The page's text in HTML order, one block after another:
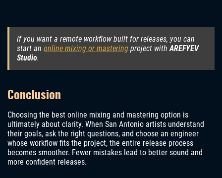
If you want a remote workflow built for releases, you can
start an online mixing or mastering project withAREFYEV
Studio.
Conclusion
Choosing the best online mixing and mastering option is
ultimately about clarity. When San Antonio artists understand
their goals, ask the right questions, and choose an engineer
whose workflow fits the project, the entire release process
becomes smoother. Fewer mistakes lead to better sound and
more confident releases.